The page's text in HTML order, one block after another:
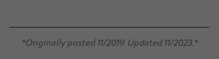
*Originally posted 11/2019. Updated 11/2023.*